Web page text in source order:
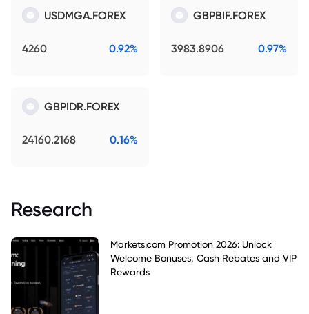
USDMGA.FOREX
4260 0.92%
GBPBIF.FOREX
3983.8906 0.97%
GBPIDR.FOREX
24160.2168 0.16%
Research
Markets.com Promotion 2026: Unlock
Welcome Bonuses, Cash Rebates and VIP
Rewards